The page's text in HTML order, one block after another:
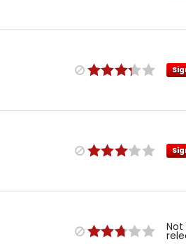
Not